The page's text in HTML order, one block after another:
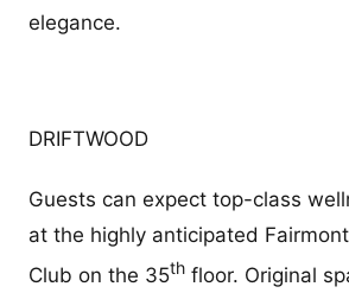
elegance.
DRIFTWOOD
Guests can expect top-class
at the highly anticipated
Club on the 35th floor. Original